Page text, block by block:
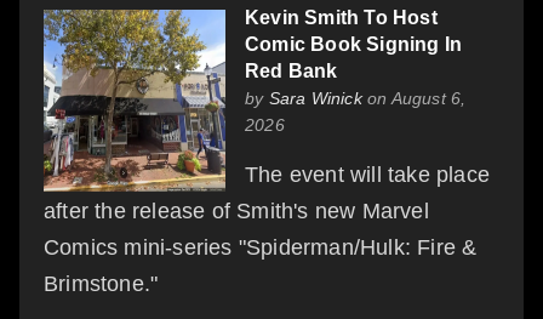
Kevin Smith To Host
Comic Book Signing In
Red Bank
by Sara Winickon August 6,
2026
The event will take place
after the release of Smith's new Marvel
Comics mini-series "Spiderman/Hulk: Fire &
Brimstone."